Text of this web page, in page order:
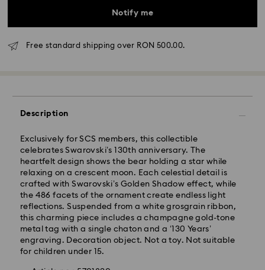
Notify me
Free standard shipping over RON 500.00.
Description
Exclusively for SCS members, this collectible
celebrates Swarovski’s 130th anniversary. The
heartfelt design shows the bear holding a star while
relaxing on a crescent moon. Each celestial detail is
crafted with Swarovski’s Golden Shadow effect, while
the 486 facets of the ornament create endless light
reflections. Suspended from a white grosgrain ribbon,
this charming piece includes a champagne gold-tone
metal tag with a single chaton and a ‘130 Years’
engraving. Decoration object. Not a toy. Not suitable
for children under 15.
Standard Delivery - GLS
Orders placed from Monday to Friday by 10:00 CET
will be processed and shipped the same business day.
Standard delivery time: 4 business days after
processing and shipping
Standard shipping cost: RON 30
Free standard shipping over: RON 500
Express Delivery - FedEx